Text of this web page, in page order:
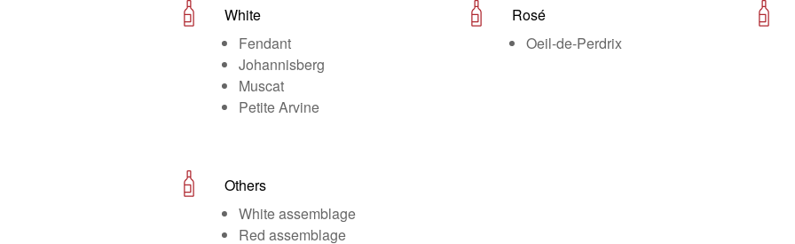
White
Fendant
Johannisberg
Muscat
Petite Arvine
Rosé
Oeil-de-Perdrix
Others
White assemblage
Red assemblage